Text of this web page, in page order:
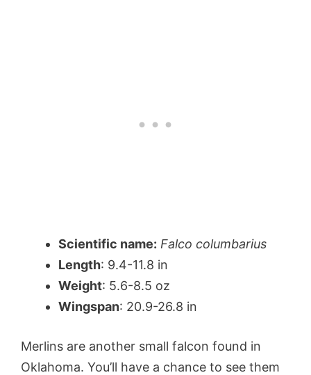
Scientific name: Falco columbarius
Length: 9.4-11.8 in
Weight: 5.6-8.5 oz
Wingspan: 20.9-26.8 in
Merlins are another small falcon found in
Oklahoma. You’ll have a chance to see them